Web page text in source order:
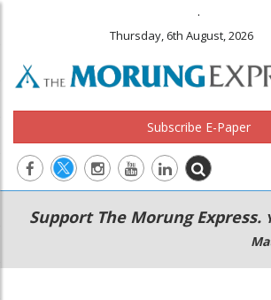
.
Thursday, 6th August, 2026
Subscribe E-Paper
Main
navigation
Secondary
Menu
Support The Morung Express.